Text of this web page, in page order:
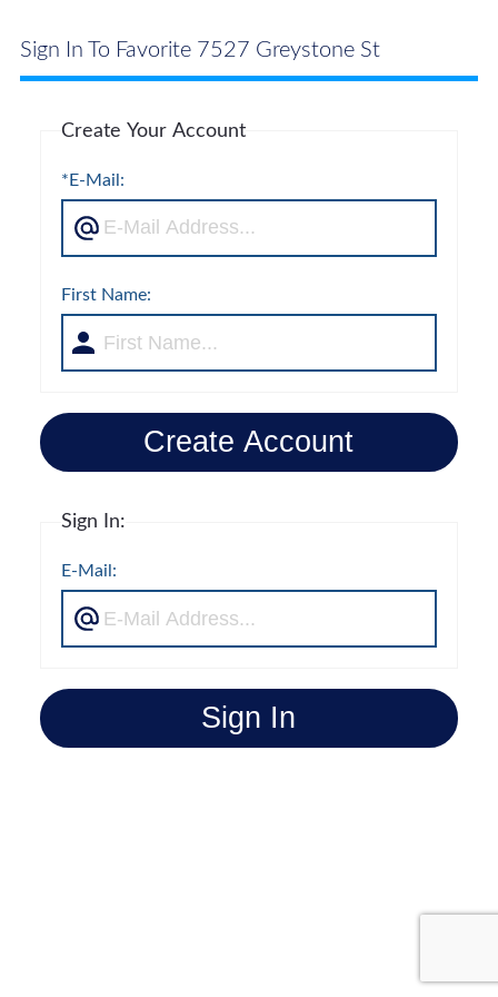
Sign In To Favorite 7527 Greystone St
Create Your Account
*E-Mail:
First Name:
Create Account
Sign In:
E-Mail:
Sign In